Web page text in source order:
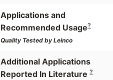
Applications and
Recommended Usage?
Quality Tested by Leinco
Additional Applications
Reported In Literature ?